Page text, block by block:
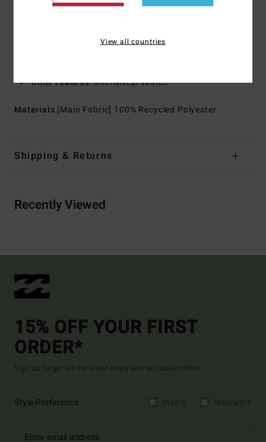
for water resistance
Long sleeves
Other Features:Mechanical stretch
Materials [Main Fabric] 100% Recycled Polyester
Shipping & Returns
Recently Viewed
15% OFF YOUR FIRST
ORDER*
Sign up to get all the latest news and exclusive offers.
Style Preference
View all countries